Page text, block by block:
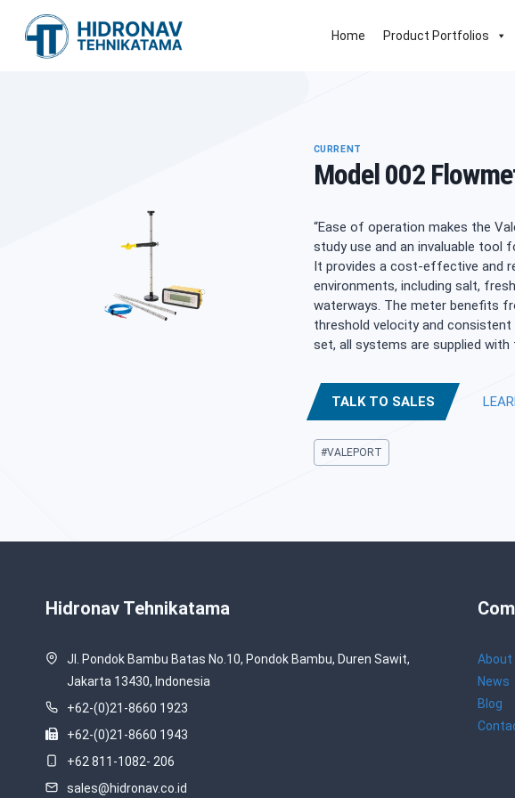
Home Product Portfolios
CURRENT
Model 002
“Ease of operation makes the
study use and an invaluable tool
It provides a cost-effective and
environments, including salt,
waterways. The meter benefits
threshold velocity and consistent
set, all systems are supplied with
TALK TO SALES
Post
Tags:
#VALEPORT
Hidronav Tehnikatama
Jl. Pondok Bambu Batas No.10, Pondok Bambu, Duren Sawit,
Jakarta 13430, Indonesia
+62-(0)21-8660 1923
+62-(0)21-8660 1943
+62 811-1082- 206
sales@hidronav.co.id
About
News
Blog